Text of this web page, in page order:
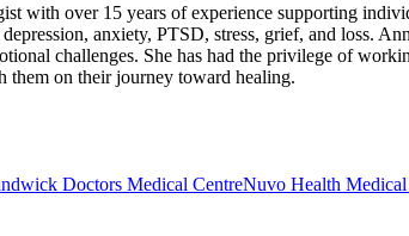
Doctors Medical CentreNuvo Health
with over 15 years of experience supporting
anxiety, PTSD, stress, grief, and loss.
challenges. She has had the privilege of
them on their journey toward healing.